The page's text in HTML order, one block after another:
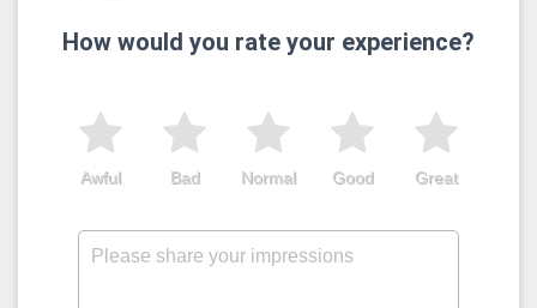
How would you rate your experience?
Great
Good
Normal
Bad
Awful